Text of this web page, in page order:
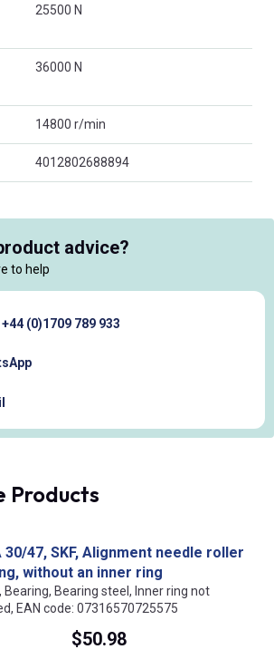
25500 N
36000 N
14800 r/min
4012802688894
advice?
to help
(0)1709 789 933
Products
30/47, SKF, Alignment needle roller
without an inner ring
Bearing, Bearing steel, Inner ring not
EAN code: 07316570725575
$50.98